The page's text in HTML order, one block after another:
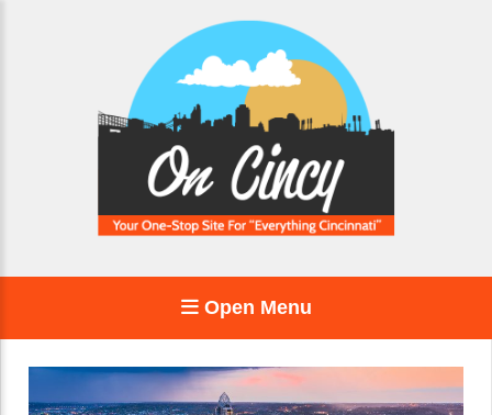
Open Menu